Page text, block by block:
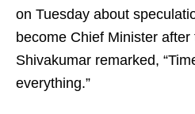
on Tuesday about
become Chief Minister after
Shivakumar remarked,
everything.”